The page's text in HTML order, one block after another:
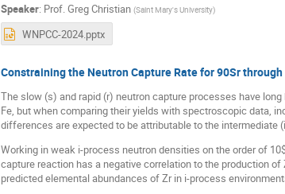
Speaker: Prof. Greg Christian (Saint Mary's University)
WNPCC-2024.pptx
Constraining the Neutron Capture Rate for 90Sr
The slow (s) and rapid (r) neutron capture processes have
Fe, but when comparing their yields with spectroscopic data,
differences are expected to be attributable to the intermediate
Working in weak i-process neutron densities on the order of
capture reaction has a negative correlation to the production
predicted elemental abundances of Zr in i-process